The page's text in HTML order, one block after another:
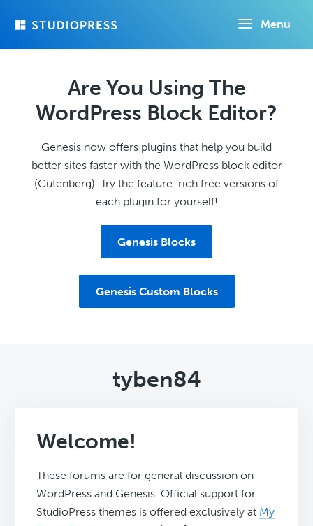
Menu
Are You Using The
WordPress Block Editor?
Genesis now offers plugins that help you build
better sites faster with the WordPress block editor
(Gutenberg). Try the feature-rich free versions of
each plugin for yourself!
Genesis Blocks
Genesis Custom Blocks
tyben84
Welcome!
These forums are for general discussion on
WordPress and Genesis. Official support for
StudioPress themes is offered exclusively at My